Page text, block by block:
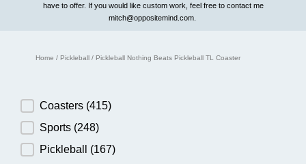
have to offer. If you would like custom work, feel free to contact me
mitch@oppositemind.com.
Home / Pickleball/ Pickleball Nothing Beats Pickleball TL Coaster
Product Category
Coasters (415)
Sports (248)
Pickleball (167)